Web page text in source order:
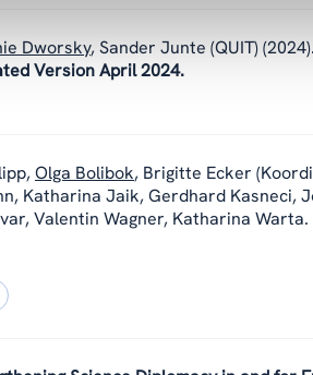
Dworsky,Sander Junte (QUIT)(2024).
Version April 2024.
,Olga Bolibok, Brigitte Ecker
Katharina Jaik, Gerdhard Kasneci,
Valentin Wagner, Katharina Warta.